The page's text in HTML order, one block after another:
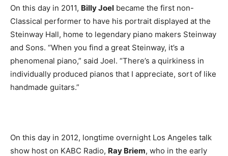
On this day in 2011, Billy Joel became the first non-
Classical performer to have his portrait displayed at the
Steinway Hall, home to legendary piano makers Steinway
and Sons. “When you find a great Steinway, it’s a
phenomenal piano,” said Joel. “There’s a quirkiness in
individually produced pianos that I appreciate, sort of like
handmade guitars.”
On this day in 2012, longtime overnight Los Angeles talk
show host on KABC Radio, Ray Briem, who in the early